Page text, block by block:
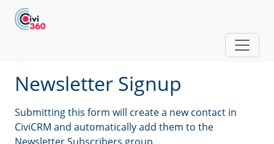
Skip to main content
Newsletter Signup
Submitting this form will create a new contact in
CiviCRM and automatically add them to the